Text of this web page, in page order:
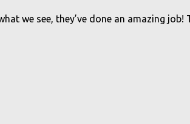
we see, they’ve done an amazing job!